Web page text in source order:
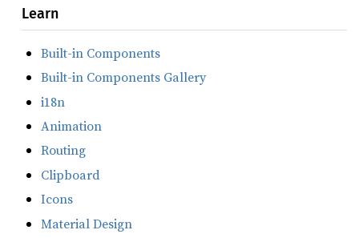
Learn
Built-in Components
Built-in Components Gallery
i18n
Animation
Routing
Clipboard
Icons
Material Design